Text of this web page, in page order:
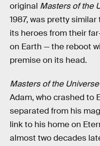
original Masters of the
1987, was pretty
its heroes from their
on Earth — the reboot
premise on its head.
Masters of the Universe
Adam, who crashed to
separated from his
link to his home on
almost two decades